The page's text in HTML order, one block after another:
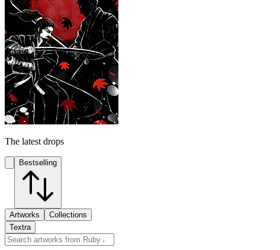
The latest drops
Bestselling
Artworks
Collections
Textra